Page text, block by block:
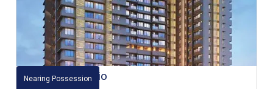
Nearing Possession
Raheja Ascencio